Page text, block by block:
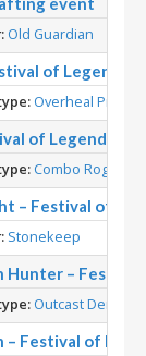
Old Guardian
of Legends
Overheal Priest
of Legends
Combo Rogue
– Festival of
Stonekeep
Hunter –
Outcast Demon
– Festival of